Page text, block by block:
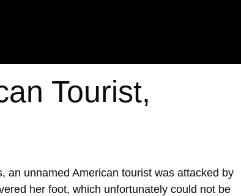
Tourist,
an unnamed American tourist was attacked by
her foot, which unfortunately could not be